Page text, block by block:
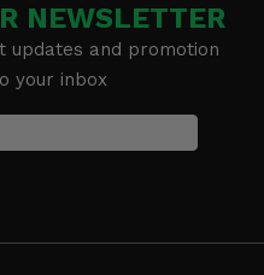
NEWSLETTER
updates and promotion
your inbox